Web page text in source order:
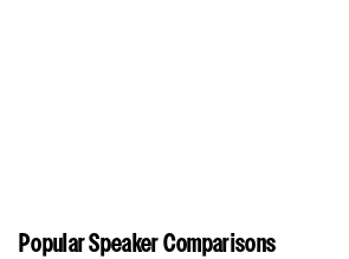
Popular Speaker Comparisons